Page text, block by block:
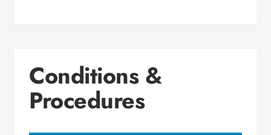
Conditions &
Procedures